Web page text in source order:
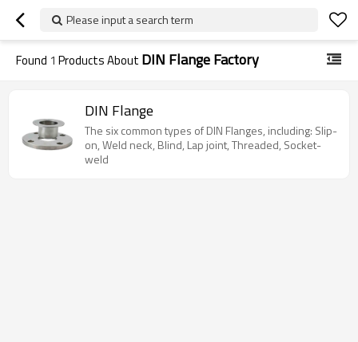
Please input a search term
Found 1 Products About DIN Flange Factory
DIN Flange
The six common types of DIN Flanges, including: Slip-
on, Weld neck, Blind, Lap joint, Threaded, Socket-
weld